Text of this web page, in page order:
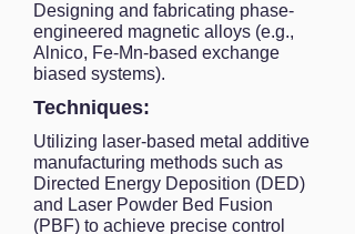
Designing and fabricating phase-
engineered magnetic alloys (e.g.,
Alnico, Fe-Mn-based exchange
biased systems).
Techniques:
Utilizing laser-based metal additive
manufacturing methods such as
Directed Energy Deposition (DED)
and Laser Powder Bed Fusion
(PBF) to achieve precise control